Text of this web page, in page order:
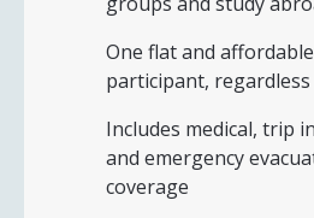
One flat and
participant,
Includes medical, trip
and emergency
coverage